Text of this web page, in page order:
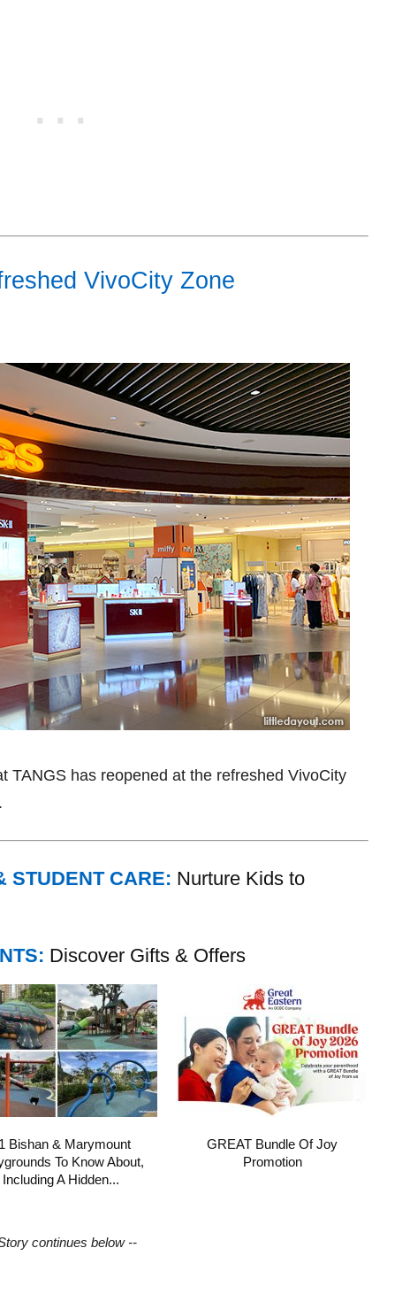
VivoCity Zone
TANGS has reopened at the refreshed VivoCity
STUDENT CARE: Nurture Kids to
Discover Gifts & Offers
Bishan & Marymount
To Know About,
Including A Hidden...
GREAT Bundle Of Joy
Promotion
continues below --